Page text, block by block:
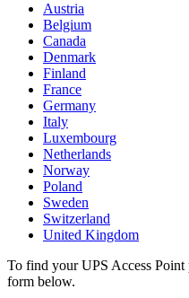
Austria
Belgium
Canada
Denmark
Finland
France
Germany
Italy
Luxembourg
Netherlands
Norway
Poland
Sweden
Switzerland
United Kingdom
To find your UPS Access Point
form below.